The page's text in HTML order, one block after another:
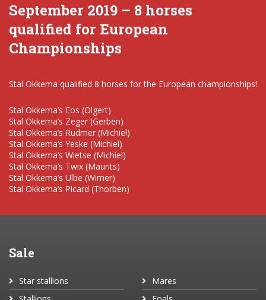
September 2019 – 8 horses
qualified for European
Championships
Stal Okkema qualified 8 horses for the European championships!
Stal Okkema’s Eos (Olgert)
Stal Okkema’s Zeger (Gerben)
Stal Okkema’s Rudmer (Michiel)
Stal Okkema’s Yeske (Michiel)
Stal Okkema’s Wietse (Michiel)
Stal Okkema’s Twix (Maurits)
Stal Okkema’s Ulbe (Wimer)
Stal Okkema’s Picard (Thorben)
Sale
Star stallions
Mares